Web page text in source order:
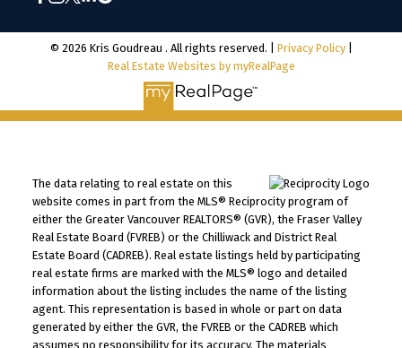
© 2026 Kris Goudreau . All rights reserved. | Privacy Policy|
Real Estate Websites by myRealPage
The data relating to real estate on this
website comes in part from the MLS® Reciprocity program of
either the Greater Vancouver REALTORS® (GVR), the Fraser Valley
Real Estate Board (FVREB) or the Chilliwack and District Real
Estate Board (CADREB). Real estate listings held by participating
real estate firms are marked with the MLS® logo and detailed
information about the listing includes the name of the listing
agent. This representation is based in whole or part on data
generated by either the GVR, the FVREB or the CADREB which
assumes no responsibility for its accuracy. The materials